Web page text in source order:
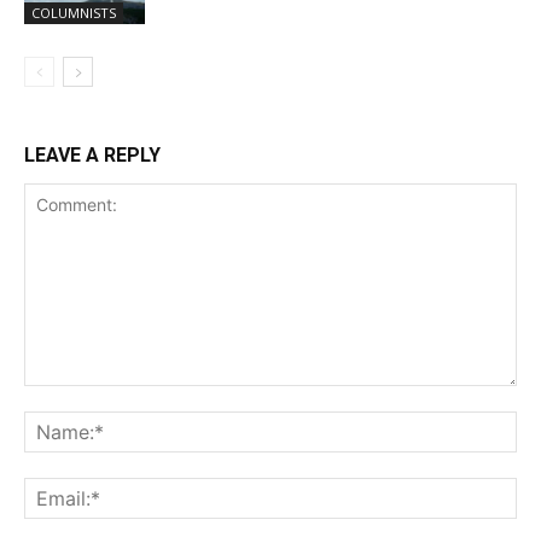
COLUMNISTS
LEAVE A REPLY